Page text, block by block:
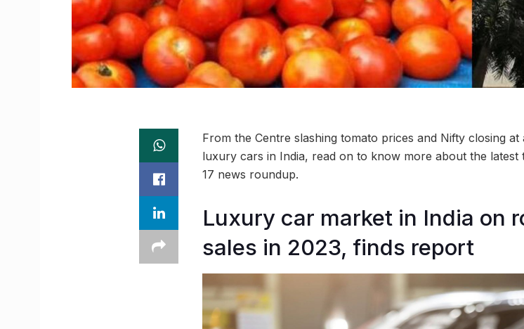
From the Centre slashing tomato prices and Nifty closing
luxury cars in India, read on to know more about the latest
17 news roundup.
Luxury car market in India on
sales in 2023, finds report